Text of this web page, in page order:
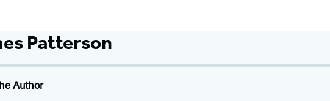
Patterson
Author